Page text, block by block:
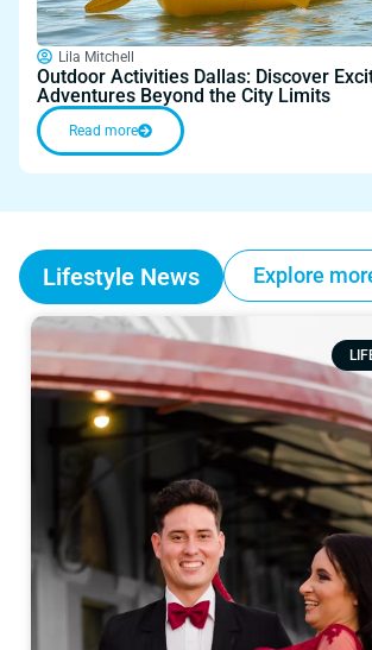
Lila Mitchell
Outdoor Activities Dallas: Discover
Adventures Beyond the City Limits
Read more
Lifestyle News Explore